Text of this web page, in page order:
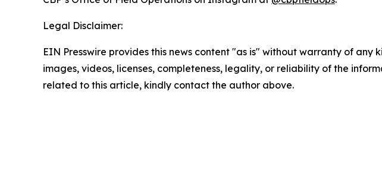
Legal Disclaimer:
EIN Presswire provides this news content "as is" without warranty of
images, videos, licenses, completeness, legality, or reliability of the
related to this article, kindly contact the author above.